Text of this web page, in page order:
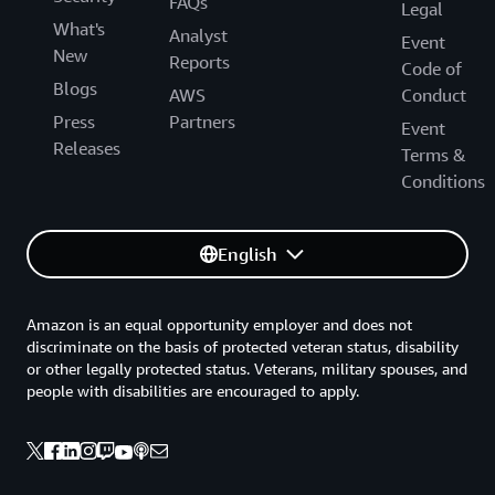
What's
New
Blogs
Press
Releases
Analyst
Reports
AWS
Partners
Legal
Event
Code of
Conduct
Event
Terms &
Conditions
English
Amazon is an equal opportunity employer and does not
discriminate on the basis of protected veteran status, disability
or other legally protected status. Veterans, military spouses, and
people with disabilities are encouraged to apply.